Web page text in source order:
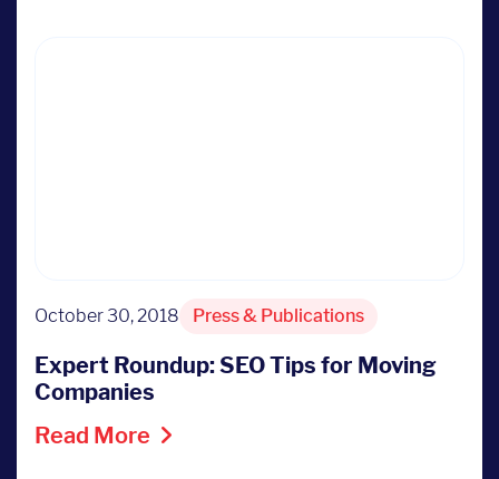
October 30, 2018 Press & Publications
Expert Roundup: SEO Tips for Moving
Companies
Read More